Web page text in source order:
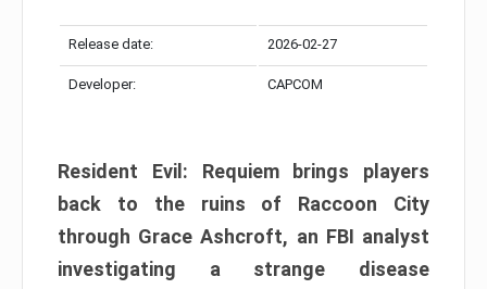
Release date: 2026-02-27
Developer: CAPCOM
Resident Evil: Requiem brings players
back to the ruins of Raccoon City
through Grace Ashcroft, an FBI analyst
investigating a strange disease